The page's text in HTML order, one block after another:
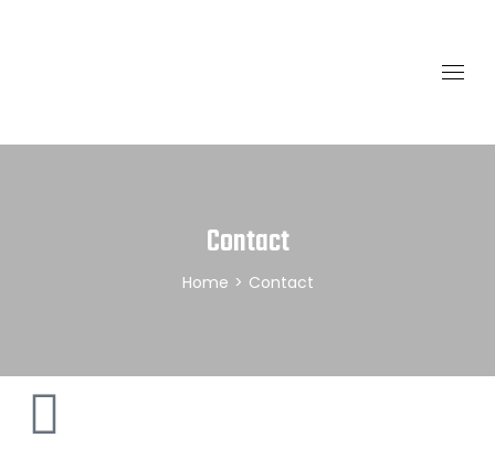
Contact
Home > Contact